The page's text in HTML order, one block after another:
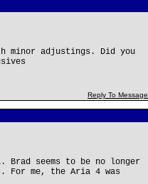
minor adjustings. Did you
Reply To Message
seems to be no longer
For me, the Aria 4 was